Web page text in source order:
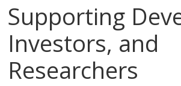
Supporting
Investors, and
Researchers